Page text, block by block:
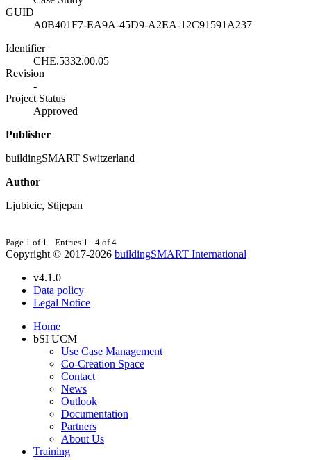
GUID
A0B401F7-EA9A-45D9-A2EA-12C91591A237
Identifier
CHE.5332.00.05
Revision
-
Project Status
Approved
Publisher
buildingSMART Switzerland
Author
Ljubicic, Stijepan
Page 1 of 1 | Entries 1 - 4 of 4
Copyright © 2017-2026 buildingSMART International
v4.1.0
Data policy
Legal Notice
Home
bSI UCM
Use Case Management
Co-Creation Space
Contact
News
Outlook
Documentation
Partners
About Us
Training